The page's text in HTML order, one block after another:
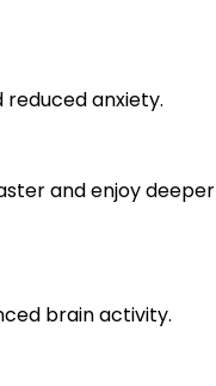
anxiety.
and enjoy deeper
brain activity.